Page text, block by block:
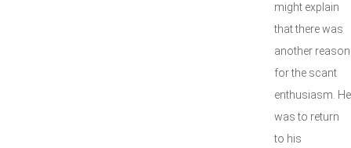
might explain
that there was
another reason
for the scant
enthusiasm. He
was to return
to his